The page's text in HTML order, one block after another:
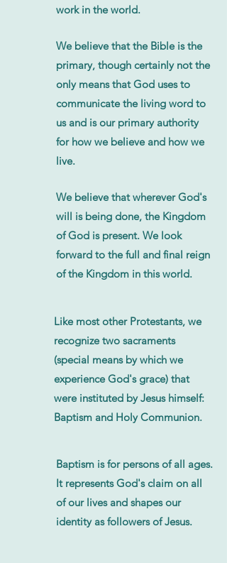
work in the world.
We believe that the Bible is the
primary, though certainly not the
only means that God uses to
communicate the living word to
us and is our primary authority
for how we believe and how we
live.
We believe that wherever God's
will is being done, the Kingdom
of God is present. We look
forward to the full and final reign
of the Kingdom in this world.
Like most other Protestants, we
recognize two sacraments
(special means by which we
experience God's grace) that
were instituted by Jesus himself:
Baptism and Holy Communion.
Baptism is for persons of all ages.
It represents God's claim on all
of our lives and shapes our
identity as followers of Jesus.